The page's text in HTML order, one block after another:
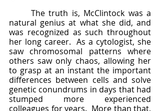
natural genius at what she did, and
was recognized as such throughout
her long career.  As a cytologist, she
saw chromosomal patterns where
others saw only chaos, allowing her
to grasp at an instant the important
differences between cells and solve
genetic conundrums in days that had
stumped more experienced
colleagues for years.  More than that,